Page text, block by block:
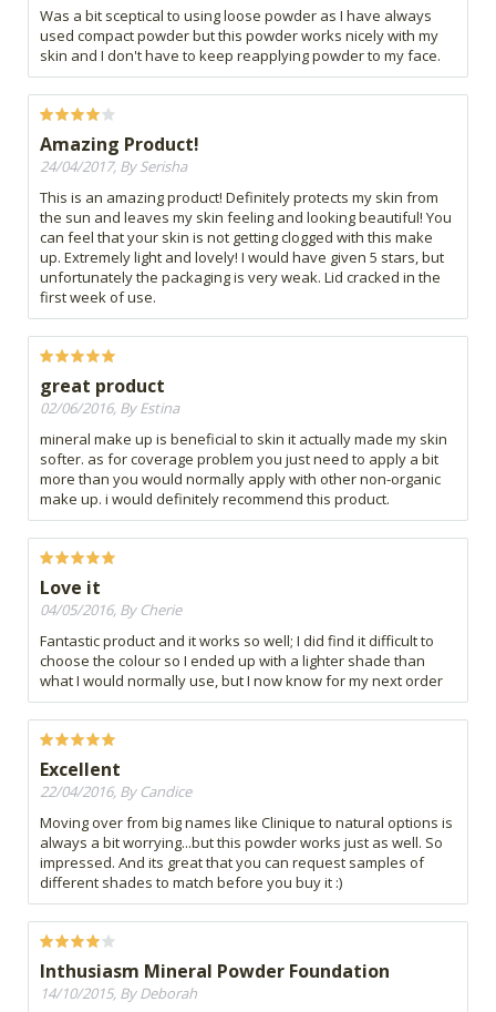
Was a bit sceptical to using loose powder as I have always
used compact powder but this powder works nicely with my
skin and I don't have to keep reapplying powder to my face.
Amazing Product!
24/04/2017, By Serisha
This is an amazing product! Definitely protects my skin from
the sun and leaves my skin feeling and looking beautiful! You
can feel that your skin is not getting clogged with this make
up. Extremely light and lovely! I would have given 5 stars, but
unfortunately the packaging is very weak. Lid cracked in the
first week of use.
great product
02/06/2016, By Estina
mineral make up is beneficial to skin it actually made my skin
softer. as for coverage problem you just need to apply a bit
more than you would normally apply with other non-organic
make up. i would definitely recommend this product.
Love it
04/05/2016, By Cherie
Fantastic product and it works so well; I did find it difficult to
choose the colour so I ended up with a lighter shade than
what I would normally use, but I now know for my next order
Excellent
22/04/2016, By Candice
Moving over from big names like Clinique to natural options is
always a bit worrying...but this powder works just as well. So
impressed. And its great that you can request samples of
different shades to match before you buy it :)
Inthusiasm Mineral Powder Foundation
14/10/2015, By Deborah